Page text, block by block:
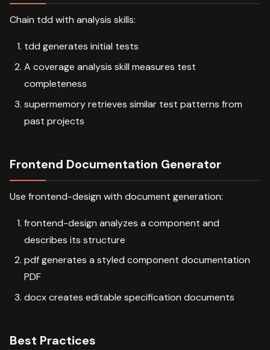
Chain tdd with analysis skills:
tdd generates initial tests
A coverage analysis skill measures test
completeness
supermemory retrieves similar test patterns from
past projects
Frontend Documentation Generator
Use frontend-design with document generation:
frontend-design analyzes a component and
describes its structure
pdf generates a styled component documentation
PDF
docx creates editable specification documents
Best Practices